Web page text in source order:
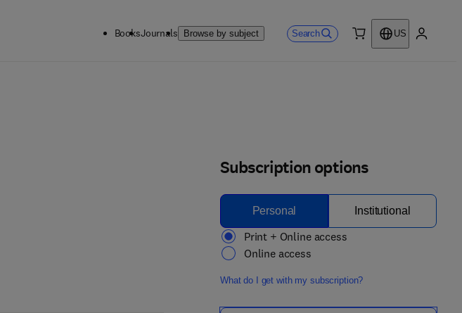
BooksJournals Browse by subject Search
US
Subscription options
Personal Institutional
Print + Online access
Online access
What do I get with my subscription?